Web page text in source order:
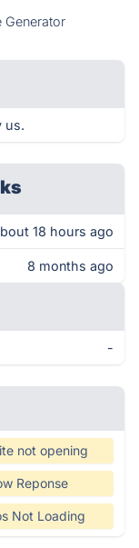
Generator
us.
18 hours ago
8 months ago
-
not opening
Reponse
Not Loading